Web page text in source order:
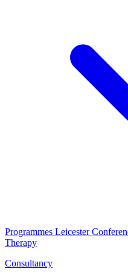
Programmes Leicester
Therapy
Consultancy